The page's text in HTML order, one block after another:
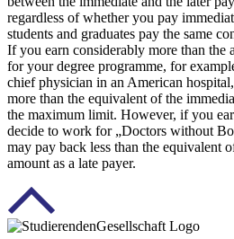
regardless of whether you pay
students and graduates pay the same
If you earn considerably more than the
for your degree programme, for
chief physician in an American
more than the equivalent of the
the maximum limit. However, if you
decide to work for „Doctors without
may pay back less than the equivalent
amount as a late payer.